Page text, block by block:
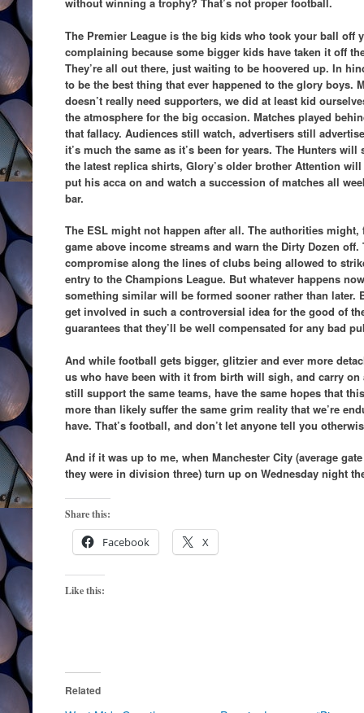
The Premier League is the big kids who took your ball off
complaining because some bigger kids have taken it off
They’re all out there, just waiting to be hoovered up. In
to be the best thing that ever happened to the glory boys.
doesn’t really need supporters, we did at least kid
the atmosphere for the big occasion. Matches played
that fallacy. Audiences still watch, advertisers still
it’s much the same as it’s been for years. The Hunters
the latest replica shirts, Glory’s older brother Attention
put his acca on and watch a succession of matches all
bar.
The ESL might not happen after all. The authorities
game above income streams and warn the Dirty Dozen
compromise along the lines of clubs being allowed to
entry to the Champions League. But whatever happens
something similar will be formed sooner rather than later.
get involved in such a controversial idea for the good of
guarantees that they’ll be well compensated for any bad
And while football gets bigger, glitzier and ever more
us who have been with it from birth will sigh, and carry on
still support the same teams, have the same hopes that
more than likely suffer the same grim reality that we’re
have. That’s football, and don’t let anyone tell you
And if it was up to me, when Manchester City (average
they were in division three) turn up on Wednesday night
Share this:
Facebook X
Like this:
Related